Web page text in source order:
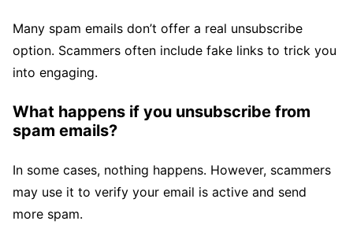
Many spam emails don’t offer a real unsubscribe
option. Scammers often include fake links to trick you
into engaging.
What happens if you unsubscribe from
spam emails?
In some cases, nothing happens. However, scammers
may use it to verify your email is active and send
more spam.